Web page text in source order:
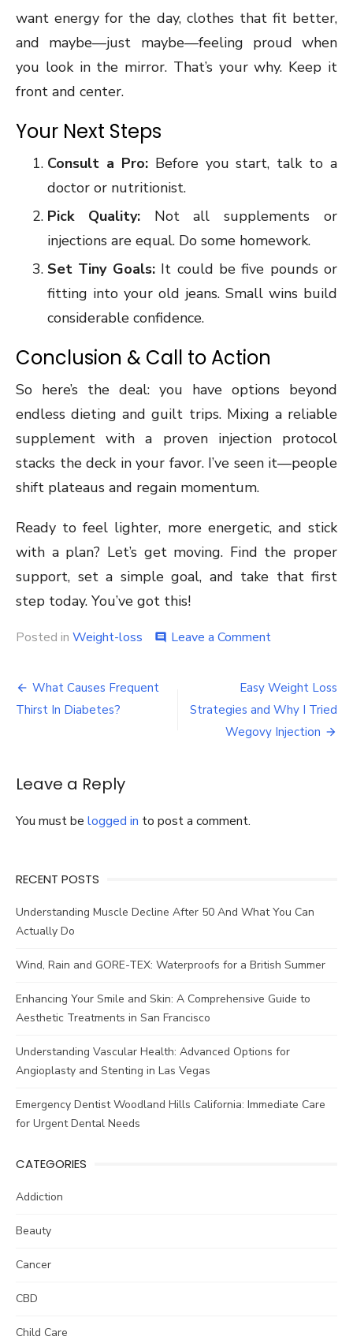
want energy for the day, clothes that fit better,
and maybe—just maybe—feeling proud when
you look in the mirror. That’s your why. Keep it
front and center.
Your Next Steps
Consult a Pro:Before you start, talk to a
doctor or nutritionist.
Pick Quality:Not all supplements or
injections are equal. Do some homework.
Set Tiny Goals:It could be five pounds or
fitting into your old jeans. Small wins build
considerable confidence.
Conclusion & Call to Action
So here’s the deal: you have options beyond
endless dieting and guilt trips. Mixing a reliable
supplement with a proven injection protocol
stacks the deck in your favor. I’ve seen it—people
shift plateaus and regain momentum.
Ready to feel lighter, more energetic, and stick
with a plan? Let’s get moving. Find the proper
support, set a simple goal, and take that first
step today. You’ve got this!
Posted in Weight-loss comment Leave a Commenton
Weight
Loss
Supplement
and
Post
navigation
What Causes Frequent
Thirst In Diabetes?
Easy Weight Loss
Strategies and Why I Tried
Wegovy Injection
Leave a Reply
You must be logged in to post a comment.
RECENT POSTS
Understanding Muscle Decline After 50 And What You Can
Actually Do
Wind, Rain and GORE-TEX: Waterproofs for a British Summer
Enhancing Your Smile and Skin: A Comprehensive Guide to
Aesthetic Treatments in San Francisco
Understanding Vascular Health: Advanced Options for
Angioplasty and Stenting in Las Vegas
Emergency Dentist Woodland Hills California: Immediate Care
for Urgent Dental Needs
CATEGORIES
Addiction
Beauty
Cancer
CBD
Child Care